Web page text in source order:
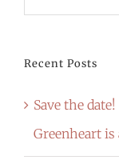
Recent Posts
Save the
Greenheart